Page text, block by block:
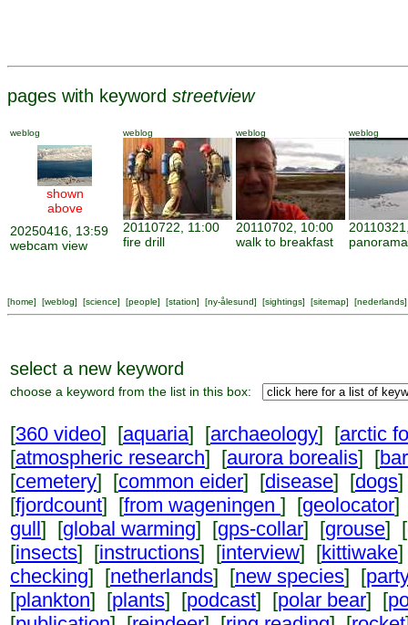
pages with keyword streetview
weblog
shown
above
20250416, 13:59
webcam view
weblog
20110722, 11:00
fire drill
weblog
20110702, 10:00
walk to breakfast
weblog
panorama
[home] [weblog] [science] [people] [station] [ny-ålesund] [sightings] [sitemap] [nederlands]
select a new keyword
choose a keyword from the list in this box:
[360 video] [aquaria] [archaeology] [arctic
[atmospheric research] [aurora borealis] [
[cemetery] [common eider] [disease] [dogs
[fjordcount] [from wageningen ] [geolocator]
gull] [global warming] [gps-collar] [grouse] [
[insects] [instructions] [interview] [kittiwake
checking] [netherlands] [new species] [
[plankton] [plants] [podcast] [polar bear] [